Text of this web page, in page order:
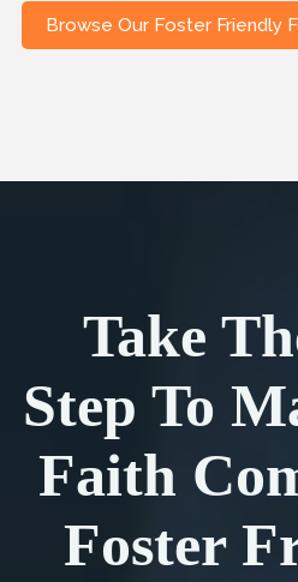
Browse Our Foster Friendly
Take
Step To
Faith
Foster